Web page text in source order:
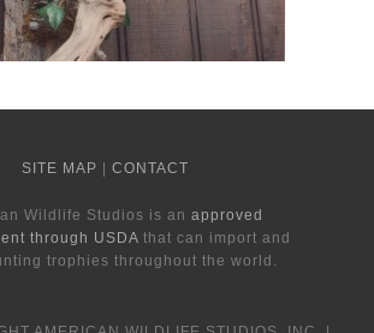
SITE MAP | CONTACT
Wildlife Studios is an approved
through USDA that can import and
trophies throughout the world.